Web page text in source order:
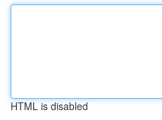
HTML is disabled